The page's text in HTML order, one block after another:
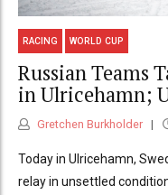
RACING WORLD CUP
Russian Teams
in Ulricehamn;
Gretchen Burkholder
Today in Ulricehamn,
relay in unsettled